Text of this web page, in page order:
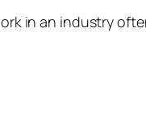
in an industry